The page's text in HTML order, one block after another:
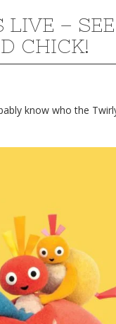
LIVE – SEE
CHICK!
know who the